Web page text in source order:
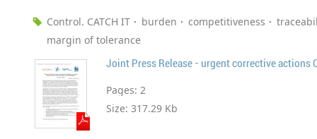
Control. CATCH IT burden competitiveness
margin of tolerance
Pages: 2
Size: 317.29 Kb